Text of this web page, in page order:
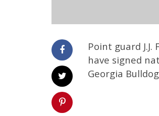
Point guard
have signed
Georgia